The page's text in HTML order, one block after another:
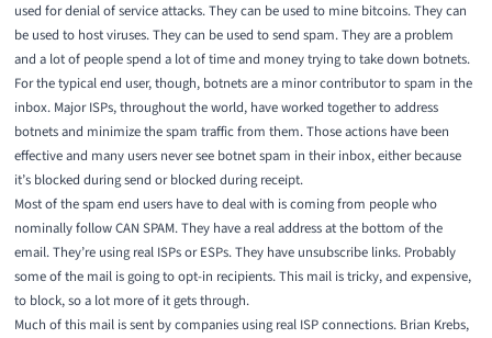
used for denial of service attacks. They can be used to mine bitcoins. They can
be used to host viruses. They can be used to send spam. They are a problem
and a lot of people spend a lot of time and money trying to take down botnets.
For the typical end user, though, botnets are a minor contributor to spam in the
inbox. Major ISPs, throughout the world, have worked together to address
botnets and minimize the spam traffic from them. Those actions have been
effective and many users never see botnet spam in their inbox, either because
it’s blocked during send or blocked during receipt.
Most of the spam end users have to deal with is coming from people who
nominally follow CAN SPAM. They have a real address at the bottom of the
email. They’re using real ISPs or ESPs. They have unsubscribe links. Probably
some of the mail is going to opt-in recipients. This mail is tricky, and expensive,
to block, so a lot more of it gets through.
Much of this mail is sent by companies using real ISP connections. Brian Krebs,